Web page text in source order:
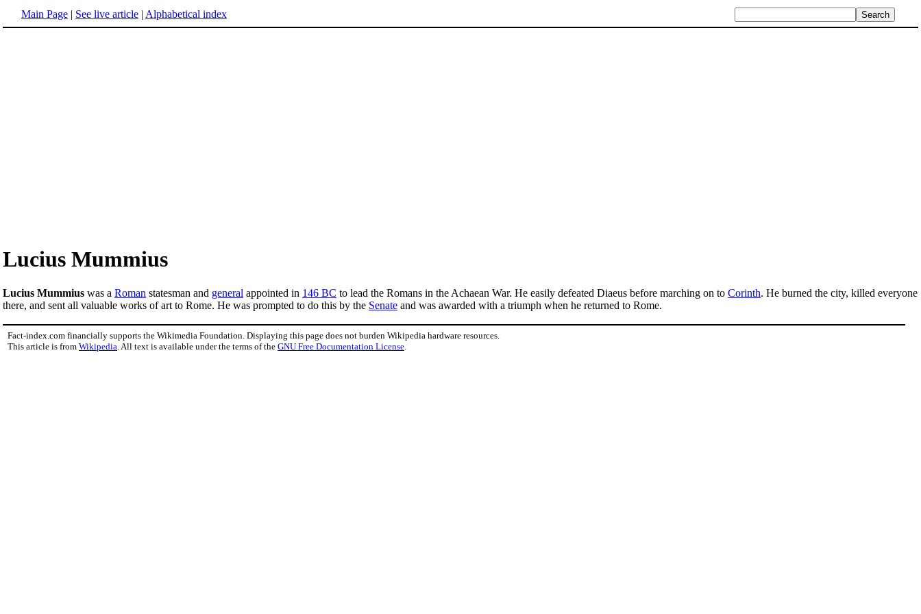
Main Page | See live article | Alphabetical index
Lucius Mummius
Lucius Mummius was a Roman statesman and general appointed in 146 BC to lead the Romans in the Achaean War. He easily defeated Diaeus before marching on to Corinth. He burned the city, killed everyone
there, and sent all valuable works of art to Rome. He was prompted to do this by the Senate and was awarded with a triumph when he returned to Rome.
Fact-index.com financially supports the Wikimedia Foundation. Displaying this page does not burden Wikipedia hardware resources.
This article is from Wikipedia . All text is available under the terms of the GNU Free Documentation License